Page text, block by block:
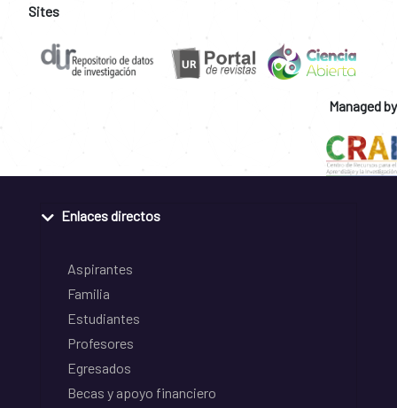
Sites
Managed by
Enlaces directos
Aspirantes
Familia
Estudiantes
Profesores
Egresados
Becas y apoyo financiero